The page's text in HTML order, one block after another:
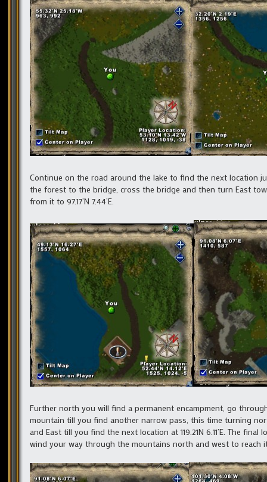
Continue on the road around the lake to find the next location
the forest to the bridge, cross the bridge and then turn East
from it to 97.17’N 7.44’E.
Further north you will find a permanent encampment, go
mountain till you find another narrow pass, this time turning
and East till you find the next location at 119.21N 6.11’E. The
wind your way through the mountains north and west to reach